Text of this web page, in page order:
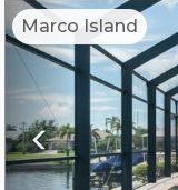
Marco Island
Previous